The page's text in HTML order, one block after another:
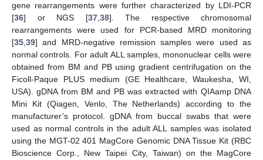
gene rearrangements were further characterized by LDI-PCR
[36] or NGS [37,38]. The respective chromosomal
rearrangements were used for PCR-based MRD monitoring
[35,39] and MRD-negative remission samples were used as
normal controls. For adult ALL samples, mononuclear cells were
obtained from BM and PB using gradient centrifugation on the
Ficoll-Paque PLUS medium (GE Healthcare, Waukesha, WI,
USA). gDNA from BM and PB was extracted with QIAamp DNA
Mini Kit (Qiagen, Venlo, The Netherlands) according to the
manufacturer’s protocol. gDNA from buccal swabs that were
used as normal controls in the adult ALL samples was isolated
using the MGT-02 401 MagCore Genomic DNA Tissue Kit (RBC
Bioscience Corp., New Taipei City, Taiwan) on the MagCore